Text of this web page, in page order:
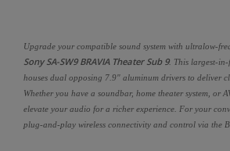
Upgrade your compatible sound system with ultralow-
Sony SA-SW9 BRAVIA Theater Sub 9. This largest-in-
houses dual opposing 7.9" aluminum drivers to deliver
Whether you have a soundbar, home theater system, or
elevate your audio for a richer experience. For your
plug-and-play wireless connectivity and control via the